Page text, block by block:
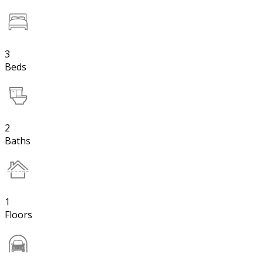
3
Beds
2
Baths
1
Floors